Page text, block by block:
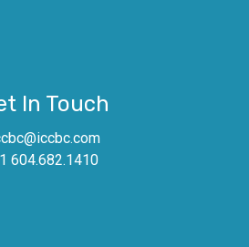
In Touch
604.682.1410